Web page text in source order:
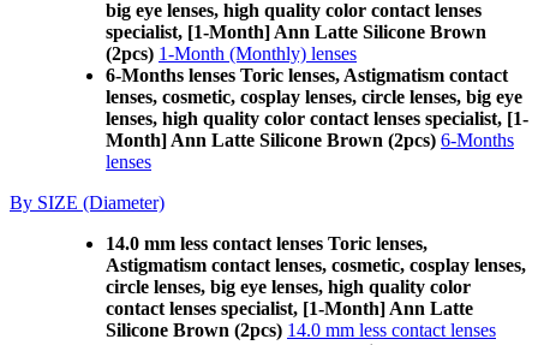
big eye lenses, high quality color contact lenses
specialist, [1-Month] Ann Latte Silicone Brown
(2pcs) 1-Month (Monthly) lenses
6-Months lenses Toric lenses, Astigmatism contact
lenses, cosmetic, cosplay lenses, circle lenses, big eye
lenses, high quality color contact lenses specialist, [1-
Month] Ann Latte Silicone Brown (2pcs) 6-Months
lenses
By SIZE (Diameter)
14.0 mm less contact lenses Toric lenses,
Astigmatism contact lenses, cosmetic, cosplay lenses,
circle lenses, big eye lenses, high quality color
contact lenses specialist, [1-Month] Ann Latte
Silicone Brown (2pcs) 14.0 mm less contact lenses